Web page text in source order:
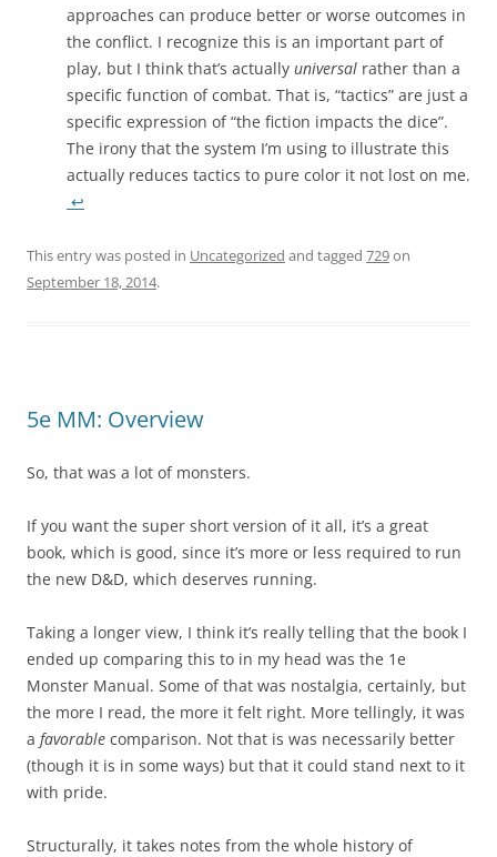
approaches can produce better or worse outcomes in
the conflict. I recognize this is an important part of
play, but I think that’s actually universal rather than a
specific function of combat. That is, “tactics” are just a
specific expression of “the fiction impacts the dice”.
The irony that the system I’m using to illustrate this
actually reduces tactics to pure color it not lost on me.
↩
This entry was posted in Uncategorized and tagged 729on
September 18, 2014.
5e MM: Overview
So, that was a lot of monsters.
If you want the super short version of it all, it’s a great
book, which is good, since it’s more or less required to run
the new D&D, which deserves running.
Taking a longer view, I think it’s really telling that the book I
ended up comparing this to in my head was the 1e
Monster Manual. Some of that was nostalgia, certainly, but
the more I read, the more it felt right. More tellingly, it was
a favorable comparison. Not that is was necessarily better
(though it is in some ways) but that it could stand next to it
with pride.
Structurally, it takes notes from the whole history of